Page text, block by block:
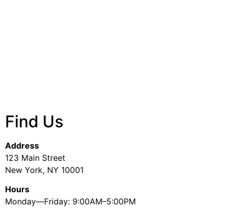
Find Us
Address
123 Main Street
New York, NY 10001
Hours
Monday—Friday: 9:00AM–5:00PM